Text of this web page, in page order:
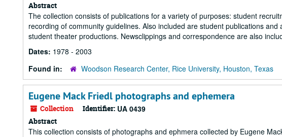
Abstract
The collection consists of publications for a variety of purposes: student
recording of community guidelines. Also included are student publications
student theater productions. Newsclippings and correspondence are also
Dates: 1978 - 2003
Found in:
Woodson Research Center, Rice University, Houston, Texas
Eugene Mack Friedl photographs and ephemera
Collection Identifier: UA 0439
Abstract
This collection consists of photographs and ephmera collected by Eugene